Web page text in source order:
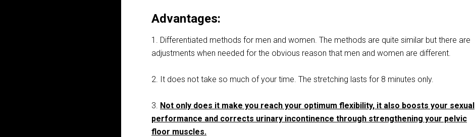
Advantages:
1. Differentiated methods for men and women. The methods are quite similar but there are
adjustments when needed for the obvious reason that men and women are different.
2. It does not take so much of your time. The stretching lasts for 8 minutes only.
3. Not only does it make you reach your optimum flexibility, it also boosts your sexual
performance and corrects urinary incontinence through strengthening your pelvic
floor muscles.